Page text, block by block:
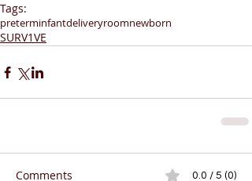
Tags:
preterminfantdeliveryroomnewborn
SURV1VE
Comments 0.0 / 5 (0)